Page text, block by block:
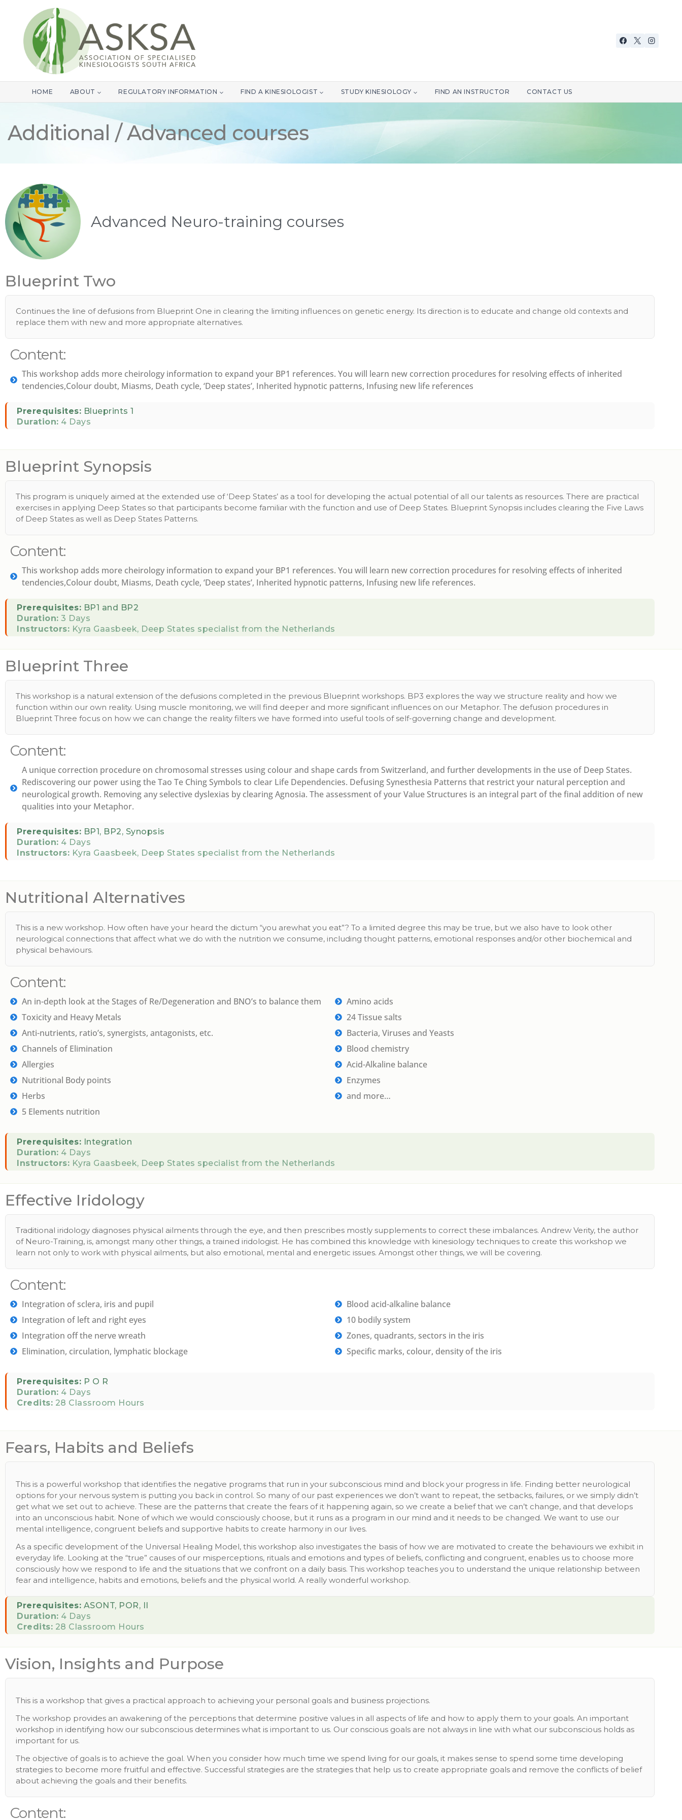
HOME ABOUT REGULATORY INFORMATION FIND A KINESIOLOGIST STUDY KINESIOLOGY FIND AN INSTRUCTOR CONTACT US
Additional / Advanced courses
Advanced Neuro-training courses
Blueprint Two
Continues the line of defusions from Blueprint One in clearing the limiting influences on genetic energy. Its direction is to educate and change old contexts and
replace them with new and more appropriate alternatives.
Content:
This workshop adds more cheirology information to expand your BP1 references. You will learn new correction procedures for resolving effects of inherited
tendencies,Colour doubt, Miasms, Death cycle, ‘Deep states’, Inherited hypnotic patterns, Infusing new life references
Prerequisites: Blueprints 1
Duration: 4 Days
Blueprint Synopsis
This program is uniquely aimed at the extended use of ‘Deep States’ as a tool for developing the actual potential of all our talents as resources. There are practical
exercises in applying Deep States so that participants become familiar with the function and use of Deep States. Blueprint Synopsis includes clearing the Five Laws
of Deep States as well as Deep States Patterns.
Content:
This workshop adds more cheirology information to expand your BP1 references. You will learn new correction procedures for resolving effects of inherited
tendencies,Colour doubt, Miasms, Death cycle, ‘Deep states’, Inherited hypnotic patterns, Infusing new life references.
Prerequisites: BP1 and BP2
Duration: 3 Days
Instructors: Kyra Gaasbeek, Deep States specialist from the Netherlands
Blueprint Three
This workshop is a natural extension of the defusions completed in the previous Blueprint workshops. BP3 explores the way we structure reality and how we
function within our own reality. Using muscle monitoring, we will find deeper and more significant influences on our Metaphor. The defusion procedures in
Blueprint Three focus on how we can change the reality filters we have formed into useful tools of self-governing change and development.
Content:
A unique correction procedure on chromosomal stresses using colour and shape cards from Switzerland, and further developments in the use of Deep States.
Rediscovering our power using the Tao Te Ching Symbols to clear Life Dependencies. Defusing Synesthesia Patterns that restrict your natural perception and
neurological growth. Removing any selective dyslexias by clearing Agnosia. The assessment of your Value Structures is an integral part of the final addition of new
qualities into your Metaphor.
Prerequisites: BP1, BP2, Synopsis
Duration: 4 Days
Instructors: Kyra Gaasbeek, Deep States specialist from the Netherlands
Nutritional Alternatives
This is a new workshop. How often have your heard the dictum “you arewhat you eat”? To a limited degree this may be true, but we also have to look other
neurological connections that affect what we do with the nutrition we consume, including thought patterns, emotional responses and/or other biochemical and
physical behaviours.
Content:
An in-depth look at the Stages of Re/Degeneration and BNO’s to balance them
Toxicity and Heavy Metals
Anti-nutrients, ratio’s, synergists, antagonists, etc.
Channels of Elimination
Allergies
Nutritional Body points
Herbs
5 Elements nutrition
Amino acids
24 Tissue salts
Bacteria, Viruses and Yeasts
Blood chemistry
Acid-Alkaline balance
Enzymes
and more…
Prerequisites: Integration
Duration: 4 Days
Instructors: Kyra Gaasbeek, Deep States specialist from the Netherlands
Effective Iridology
Traditional iridology diagnoses physical ailments through the eye, and then prescribes mostly supplements to correct these imbalances. Andrew Verity, the author
of Neuro-Training, is, amongst many other things, a trained iridologist. He has combined this knowledge with kinesiology techniques to create this workshop we
learn not only to work with physical ailments, but also emotional, mental and energetic issues. Amongst other things, we will be covering.
Content:
Integration of sclera, iris and pupil
Integration of left and right eyes
Integration off the nerve wreath
Elimination, circulation, lymphatic blockage
Blood acid-alkaline balance
10 bodily system
Zones, quadrants, sectors in the iris
Specific marks, colour, density of the iris
Prerequisites: P O R
Duration: 4 Days
Credits: 28 Classroom Hours
Fears, Habits and Beliefs
This is a powerful workshop that identifies the negative programs that run in your subconscious mind and block your progress in life. Finding better neurological
options for your nervous system is putting you back in control. So many of our past experiences we don’t want to repeat, the setbacks, failures, or we simply didn’t
get what we set out to achieve. These are the patterns that create the fears of it happening again, so we create a belief that we can’t change, and that develops
into an unconscious habit. None of which we would consciously choose, but it runs as a program in our mind and it needs to be changed. We want to use our
mental intelligence, congruent beliefs and supportive habits to create harmony in our lives.
As a specific development of the Universal Healing Model, this workshop also investigates the basis of how we are motivated to create the behaviours we exhibit in
everyday life. Looking at the “true” causes of our misperceptions, rituals and emotions and types of beliefs, conflicting and congruent, enables us to choose more
consciously how we respond to life and the situations that we confront on a daily basis. This workshop teaches you to understand the unique relationship between
fear and intelligence, habits and emotions, beliefs and the physical world. A really wonderful workshop.
Prerequisites: ASONT, POR, II
Duration: 4 Days
Credits: 28 Classroom Hours
Vision, Insights and Purpose
This is a workshop that gives a practical approach to achieving your personal goals and business projections.
The workshop provides an awakening of the perceptions that determine positive values in all aspects of life and how to apply them to your goals. An important
workshop in identifying how our subconscious determines what is important to us. Our conscious goals are not always in line with what our subconscious holds as
important for us.
The objective of goals is to achieve the goal. When you consider how much time we spend living for our goals, it makes sense to spend some time developing
strategies to become more fruitful and effective. Successful strategies are the strategies that help us to create appropriate goals and remove the conflicts of belief
about achieving the goals and their benefits.
Content: